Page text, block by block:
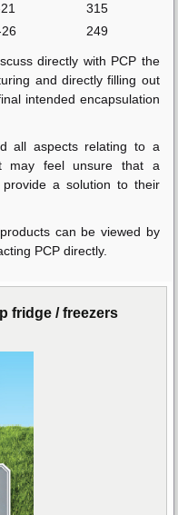
315
249
directly with PCP the
and directly filling out
intended encapsulation
all aspects relating to a
may feel unsure that a
a solution to their
can be viewed by
PCP directly.
fridge / freezers